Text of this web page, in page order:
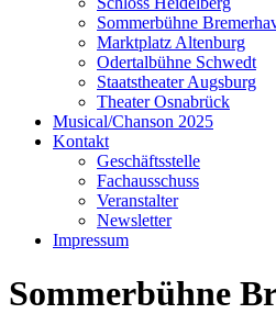
Sommerbühne
Marktplatz Altenburg
Odertalbühne Schwedt
Staatstheater Augsburg
Theater Osnabrück
Musical/Chanson 2025
Kontakt
Geschäftsstelle
Fachausschuss
Veranstalter
Newsletter
Impressum
Sommerbühne